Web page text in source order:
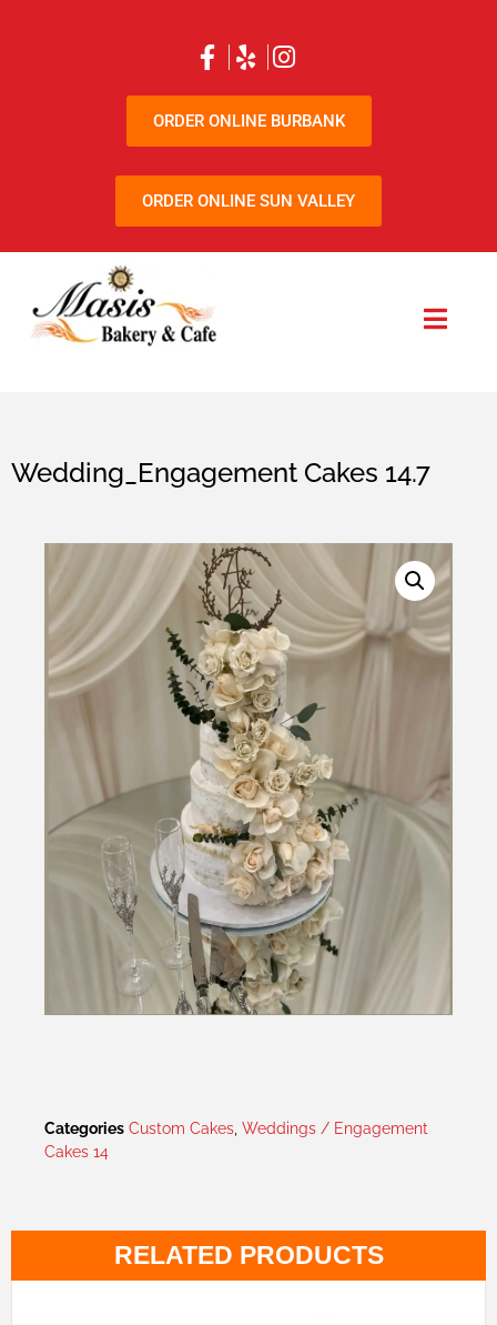
ORDER ONLINE BURBANK
ORDER ONLINE SUN VALLEY
Wedding_Engagement Cakes 14.7
Categories Custom Cakes Weddings / Engagement
Cakes 14
RELATED PRODUCTS